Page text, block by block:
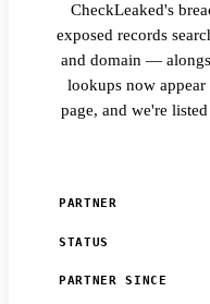
CheckLeaked's
exposed records
and domain —
lookups now appear
page, and we're
PARTNER
STATUS
PARTNER SINCE